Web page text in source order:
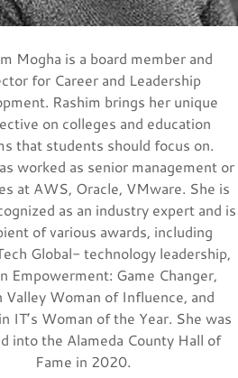
Mogha is a board member and
for Career and Leadership
Rashim brings her unique
on colleges and education
that students should focus on.
worked as senior management or
at AWS, Oracle, VMware. She is
as an industry expert and is
of various awards, including
Global- technology leadership,
Empowerment: Game Changer,
Valley Woman of Influence, and
IT’s Woman of the Year. She was
into the Alameda County Hall of
Fame in 2020.